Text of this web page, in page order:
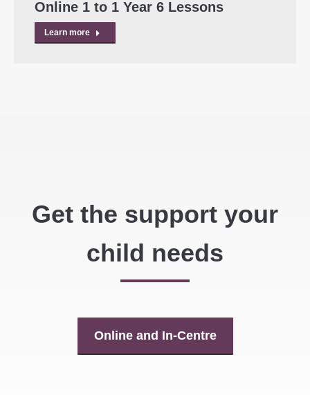
Online 1 to 1 Year 6 Lessons
Learn more
Get the support your
child needs
Online and In-Centre